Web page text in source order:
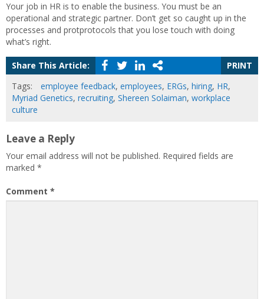
Your job in HR is to enable the business. You must be an
operational and strategic partner. Don’t get so caught up in the
processes and protprotocols that you lose touch with doing
what’s right.
Share This Article:
PRINT
Tags:
employee feedback, employees, ERGs, hiring, HR,
Myriad Genetics, recruiting, Shereen Solaiman, workplace
culture
Leave a Reply
Your email address will not be published. Required fields are
marked *
Comment *